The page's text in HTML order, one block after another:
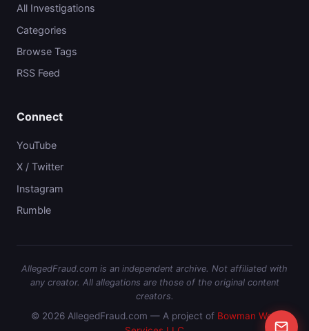
All Investigations
Categories
Browse Tags
RSS Feed
Connect
YouTube
X / Twitter
Instagram
Rumble
AllegedFraud.com is an independent archive. Not affiliated with
any creator. All allegations are those of the original content
creators.
© 2026 AllegedFraud.com — A project of Bowman Web